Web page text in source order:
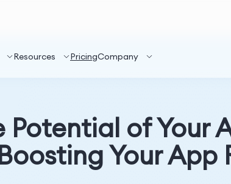
Resources PricingCompany
Potential of Your
Your App